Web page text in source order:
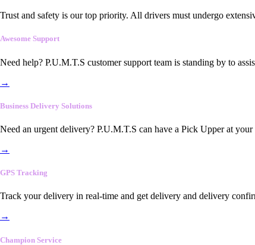
Trust and safety is our top priority. All drivers must undergo
Awesome Support
Need help? P.U.M.T.S customer support team is standing by to
→
Business Delivery Solutions
Need an urgent delivery? P.U.M.T.S can have a Pick Upper at
→
GPS Tracking
Track your delivery in real-time and get delivery and delivery
→
Champion Service